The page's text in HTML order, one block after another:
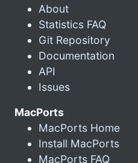
About
Statistics FAQ
Git Repository
Documentation
API
Issues
MacPorts
MacPorts Home
Install MacPorts
MacPorts FAQ